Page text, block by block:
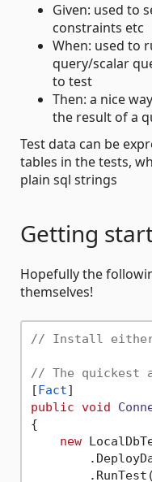
Given: used to
constraints etc
When: used to
query/scalar
to test
Then: a nice
the result of a
Test data can be
tables in the tests,
plain sql strings
Getting
Hopefully the
themselves!
// Install either
// The quickest
[Fact
public void
{
new